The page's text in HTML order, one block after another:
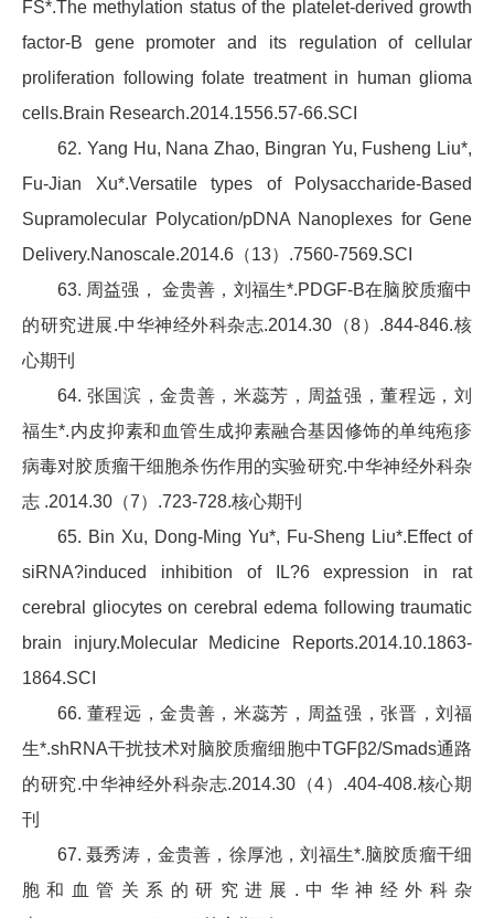
FS*.The methylation status of the platelet-derived growth
factor-B gene promoter and its regulation of cellular
proliferation following folate treatment in human glioma
cells.Brain Research.2014.1556.57-66.SCI
62. Yang Hu, Nana Zhao, Bingran Yu, Fusheng Liu*,
Fu-Jian Xu*.Versatile types of Polysaccharide-Based
Supramolecular Polycation/pDNA Nanoplexes for Gene
Delivery.Nanoscale.2014.6（13）.7560-7569.SCI
63. 周益强， 金贵善，刘福生*.PDGF-B在脑胶质瘤中
的研究进展.中华神经外科杂志.2014.30（8）.844-846.核
心期刊
64. 张国滨，金贵善，米蕊芳，周益强，董程远，刘
福生*.内皮抑素和血管生成抑素融合基因修饰的单纯疱疹
病毒对胶质瘤干细胞杀伤作用的实验研究.中华神经外科杂
志 .2014.30（7）.723-728.核心期刊
65. Bin Xu, Dong-Ming Yu*, Fu-Sheng Liu*.Effect of
siRNA?induced inhibition of IL?6 expression in rat
cerebral gliocytes on cerebral edema following traumatic
brain injury.Molecular Medicine Reports.2014.10.1863-
1864.SCI
66. 董程远，金贵善，米蕊芳，周益强，张晋，刘福
生*.shRNA干扰技术对脑胶质瘤细胞中TGFβ2/Smads通路
的研究.中华神经外科杂志.2014.30（4）.404-408.核心期
刊
67. 聂秀涛，金贵善，徐厚池，刘福生*.脑胶质瘤干细
胞和血管关系的研究进展.中华神经外科杂